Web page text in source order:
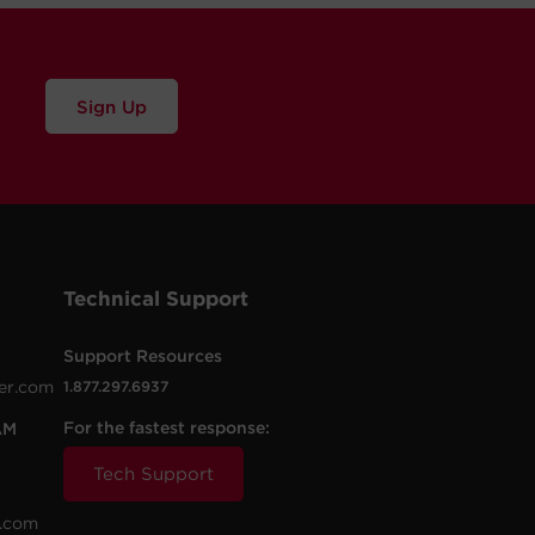
Sign Up
Technical Support
Support Resources
1.877.297.6937
For the fastest response:
Tech Support